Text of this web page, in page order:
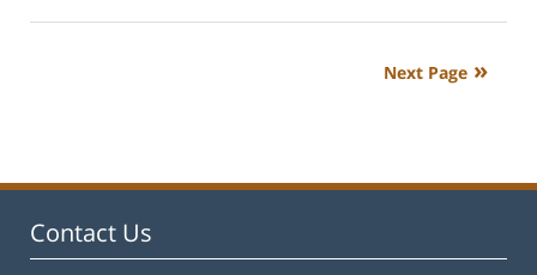
22,
Next Page
Contact Us